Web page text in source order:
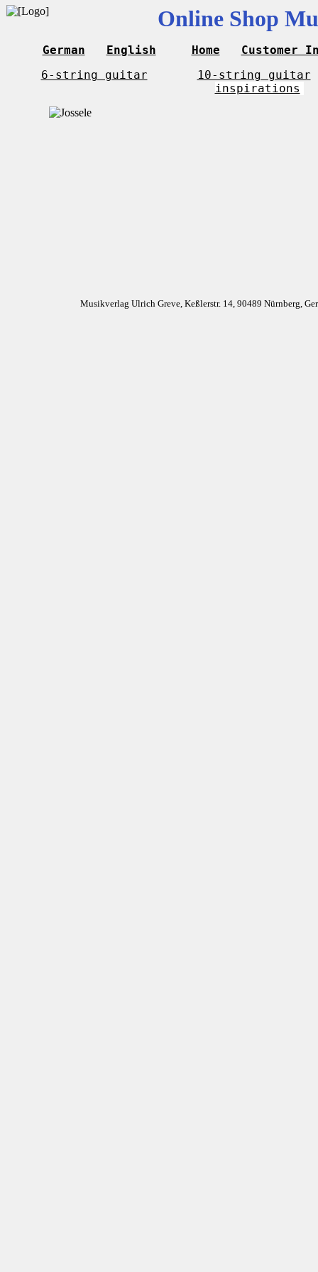
Online Shop
German English Home
Customer
6-string guitar
10-string guitar
inspirations
Musikverlag Ulrich Greve, Keßlerstr. 14, 90489 Nürnberg,